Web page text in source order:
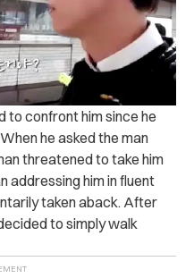
to confront him since he
he asked the man
threatened to take him
addressing him in fluent
taken aback. After
to simply walk